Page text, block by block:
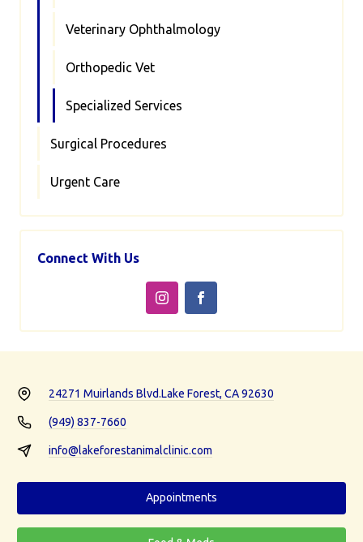
Veterinary Ophthalmology
Orthopedic Vet
Specialized Services
Surgical Procedures
Urgent Care
Connect With Us
24271 Muirlands Blvd.Lake Forest, CA 92630
(949) 837-7660
info@lakeforestanimalclinic.com
Appointments